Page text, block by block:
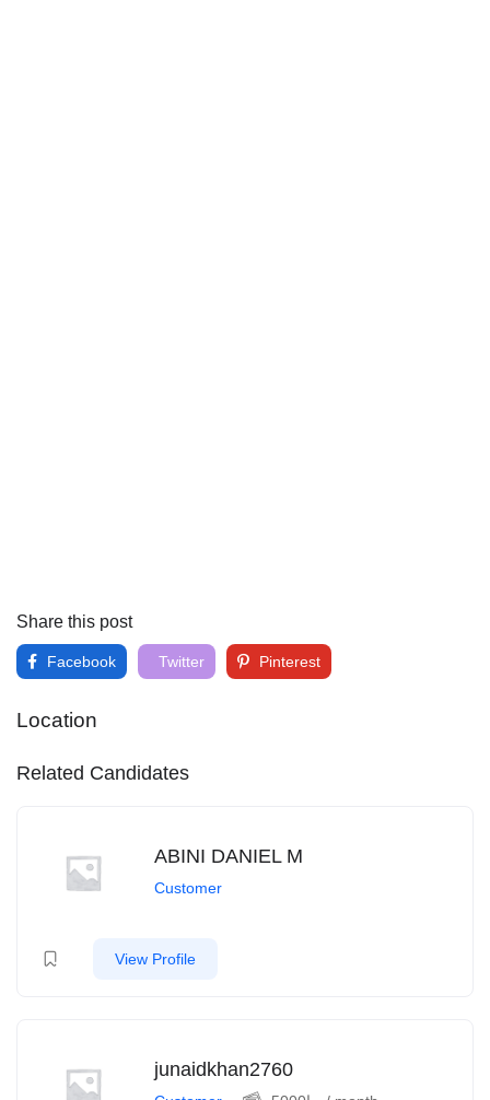
Share this post
Facebook Twitter Pinterest
Location
Related Candidates
ABINI DANIEL M
Customer
View Profile
junaidkhan2760